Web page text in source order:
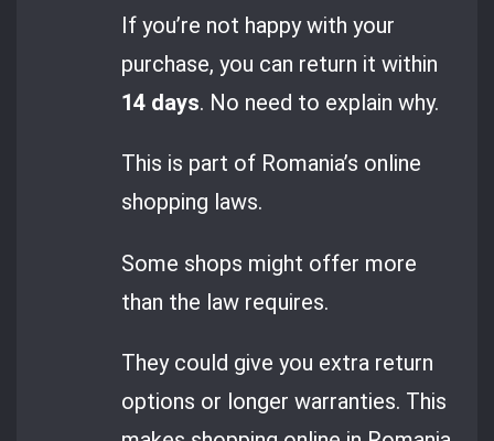
If you’re not happy with your
purchase, you can return it within
14 days. No need to explain why.
This is part of Romania’s online
shopping laws.
Some shops might offer more
than the law requires.
They could give you extra return
options or longer warranties. This